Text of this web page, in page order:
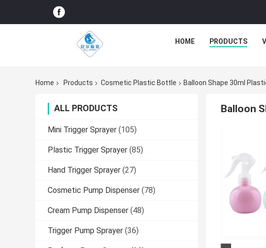
HOME PRODUCTS
Home Products Cosmetic Plastic Bottle Balloon Shape 30ml
ALL PRODUCTS
Mini Trigger Sprayer (105)
Plastic Trigger Sprayer (85)
Hand Trigger Sprayer (27)
Cosmetic Pump Dispenser (78)
Cream Pump Dispenser (48)
Trigger Pump Sprayer (36)
Balloon